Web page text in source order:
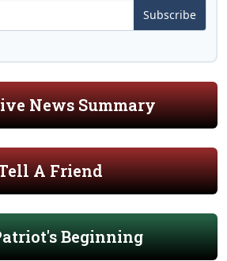
Subscribe
News Summary
A Friend
Beginning